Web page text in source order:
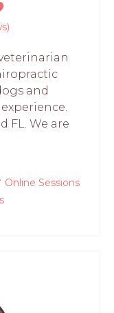
and
FL. We are
Online Sessions